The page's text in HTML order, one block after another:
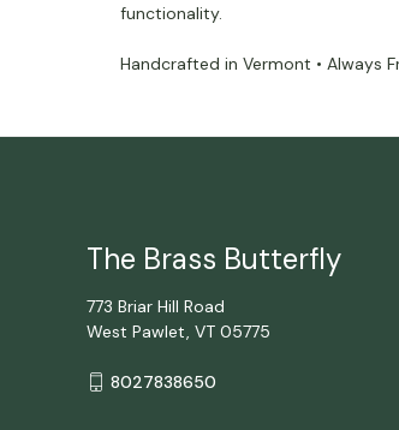
functionality.
Handcrafted in Vermont • Always
The Brass Butterfly
773 Briar Hill Road
West Pawlet, VT 05775
8027838650